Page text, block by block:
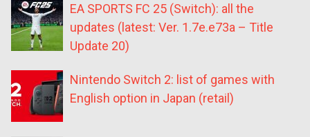
EA SPORTS FC 25 (Switch): all the
updates (latest: Ver. 1.7e.e73a – Title
Update 20)
Nintendo Switch 2: list of games with
English option in Japan (retail)